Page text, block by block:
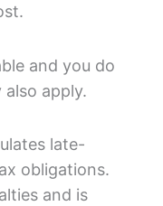
and you do
apply.
late-
obligations.
and is